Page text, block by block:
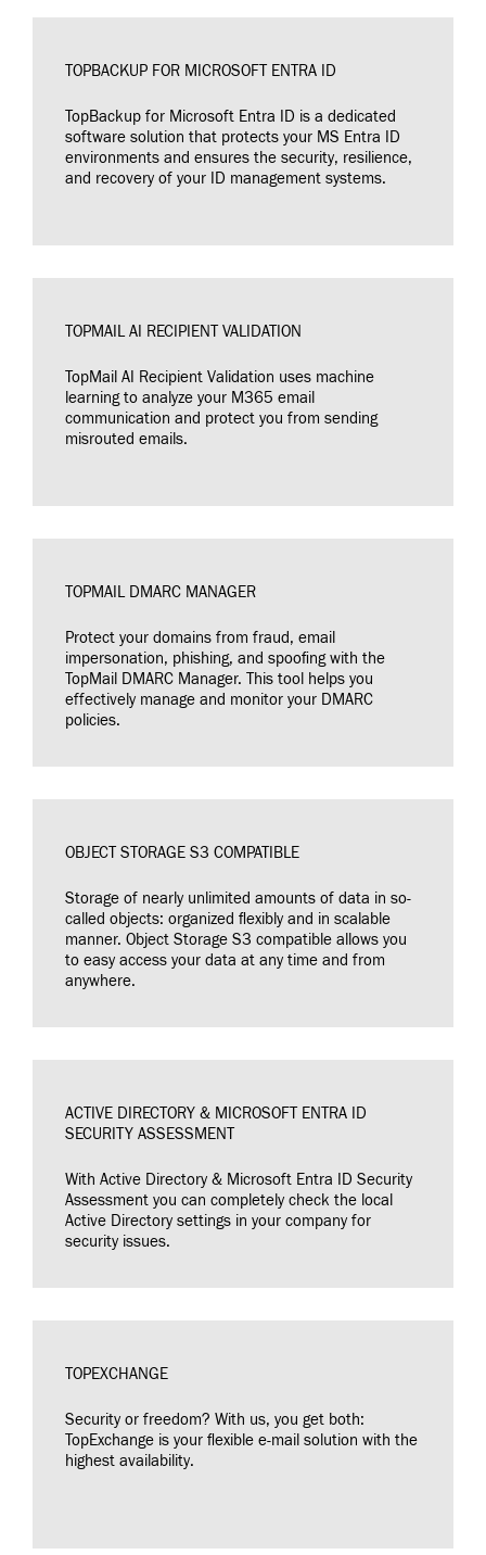
TOPBACKUP FOR MICROSOFT ENTRA ID
TopBackup for Microsoft Entra ID is a dedicated
software solution that protects your MS Entra ID
environments and ensures the security, resilience,
and recovery of your ID management systems.
TOPMAIL AI RECIPIENT VALIDATION
TopMail AI Recipient Validation uses machine
learning to analyze your M365 email
communication and protect you from sending
misrouted emails.
TOPMAIL DMARC MANAGER
Protect your domains from fraud, email
impersonation, phishing, and spoofing with the
TopMail DMARC Manager. This tool helps you
effectively manage and monitor your DMARC
policies.
OBJECT STORAGE S3 COMPATIBLE
Storage of nearly unlimited amounts of data in so-
called objects: organized flexibly and in scalable
manner. Object Storage S3 compatible allows you
to easy access your data at any time and from
anywhere.
ACTIVE DIRECTORY & MICROSOFT ENTRA ID
SECURITY ASSESSMENT
With Active Directory & Microsoft Entra ID Security
Assessment you can completely check the local
Active Directory settings in your company for
security issues.
TOPEXCHANGE
Security or freedom? With us, you get both:
TopExchange is your flexible e-mail solution with the
highest availability.